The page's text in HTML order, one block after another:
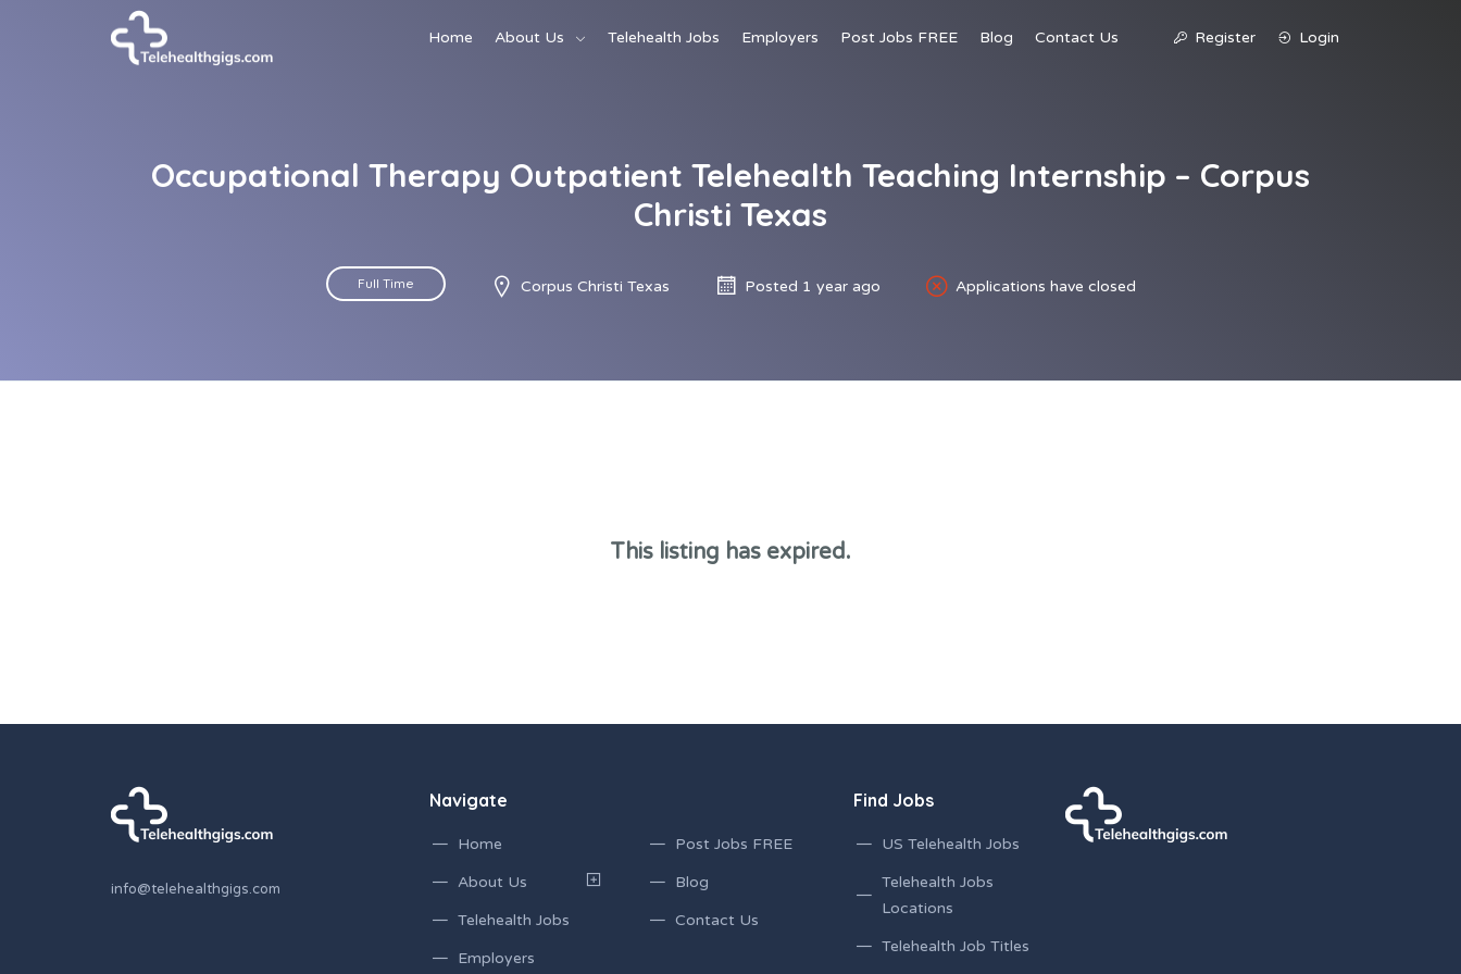
Home About Us Telehealth Jobs Employers Post Jobs FREE Blog Contact Us Register Login
Occupational Therapy Outpatient Telehealth Teaching Internship – Corpus
Christi Texas
Full Time Corpus Christi Texas Posted 1 year ago Applications have closed
This listing has expired.
info@telehealthgigs.com
Navigate
Home
About Us
Telehealth Jobs
Employers
Post Jobs FREE
Blog
Contact Us
Find Jobs
US Telehealth Jobs
Telehealth Jobs
Locations
Telehealth Job Titles